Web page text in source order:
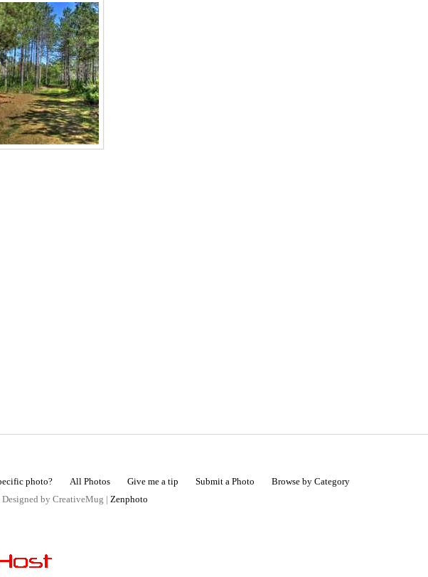
photo? All Photos Give me a tip Submit a Photo
Browse by Category
by CreativeMug | Zenphoto